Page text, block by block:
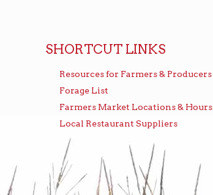
SHORTCUT LINKS
Resources for Farmers & Producers
Forage List
Farmers Market Locations & Hours
Local Restaurant Suppliers